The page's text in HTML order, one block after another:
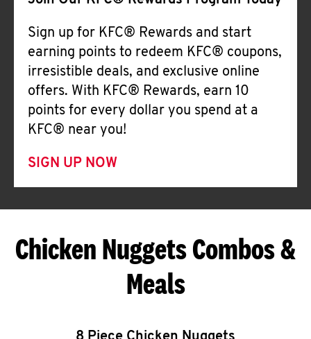
Sign up for KFC® Rewards and start
earning points to redeem KFC® coupons,
irresistible deals, and exclusive online
offers. With KFC® Rewards, earn 10
points for every dollar you spend at a
KFC® near you!
SIGN UP NOW
Chicken Nuggets Combos &
Meals